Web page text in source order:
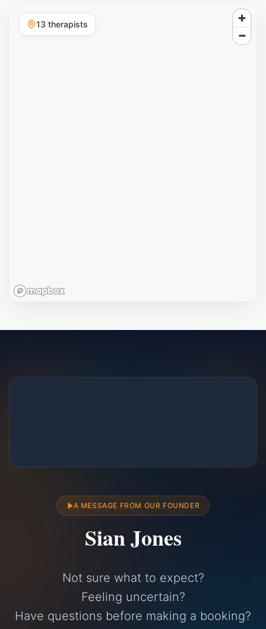
13 therapists
A MESSAGE FROM OUR FOUNDER
Sian Jones
Not sure what to expect?
Feeling uncertain?
Have questions before making a booking?